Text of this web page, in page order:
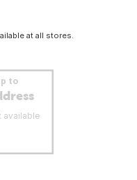
at all stores.
to
available